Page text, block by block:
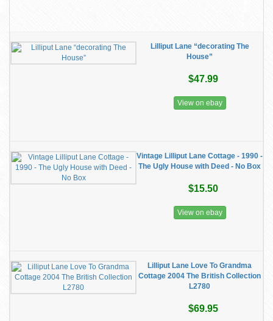
Lilliput Lane “decorating The
House”
$47.99
View on ebay
Vintage Lilliput Lane Cottage - 1990 -
The Ugly House with Deed - No Box
$15.50
View on ebay
Lilliput Lane Love To Grandma
Cottage 2004 The British Collection
L2780
$69.95